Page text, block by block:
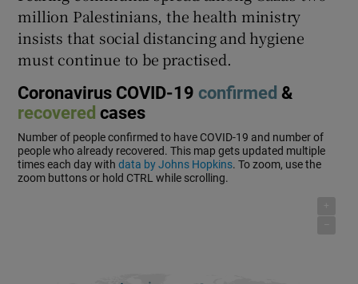
million Palestinians, the health ministry
insists that social distancing and hygiene
must continue to be practised.